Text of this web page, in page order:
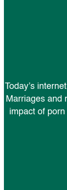
Today’s
Marriages and
impact of